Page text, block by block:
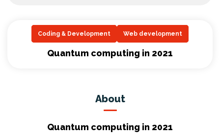
Coding & Development Web development
Quantum computing in 2021
About
Quantum computing in 2021